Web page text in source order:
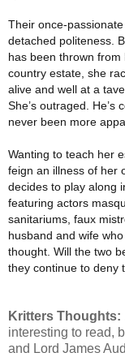
Their once-
detached politeness.
has been thrown
country estate, she
alive and well at a
She’s outraged.
never been more
Wanting to teach her
feign an illness of her
decides to play along
featuring actors
sanitariums, faux
husband and wife
thought. Will the two
they continue to deny
Kritters Thoughts:
interesting to read,
and Lord James